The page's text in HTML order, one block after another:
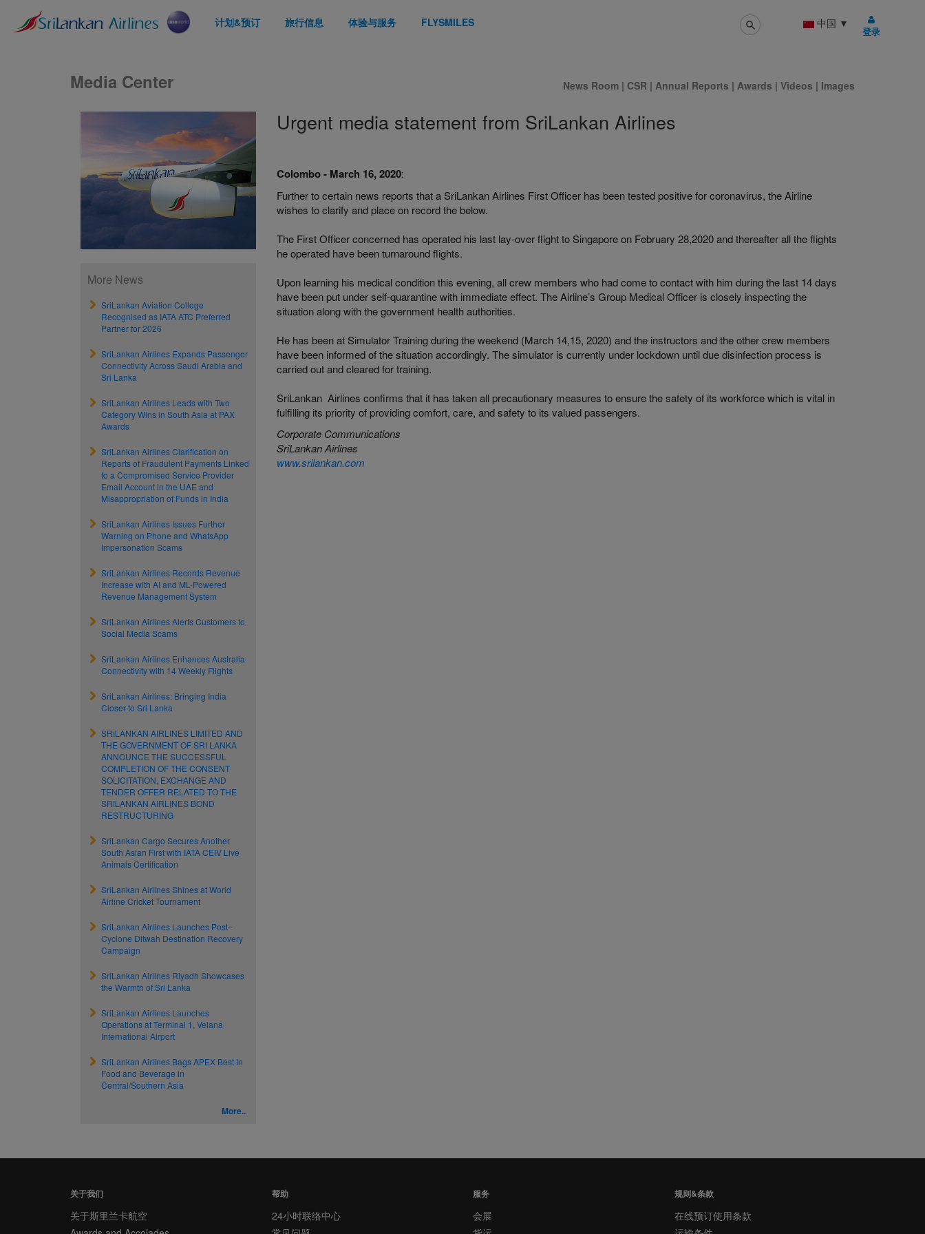
计划&预订 旅行信息 体验与服务 FLYSMILES 中国 ▼
登录
Media Center News Room | CSR | Annual Reports | Awards | Videos | Images
More News
SriLankan Aviation College
Recognised as IATA ATC Preferred
Partner for 2026
SriLankan Airlines Expands Passenger
Connectivity Across Saudi Arabia and
Sri Lanka
SriLankan Airlines Leads with Two
Category Wins in South Asia at PAX
Awards
SriLankan Airlines Clarification on
Reports of Fraudulent Payments Linked
to a Compromised Service Provider
Email Account in the UAE and
Misappropriation of Funds in India
SriLankan Airlines Issues Further
Warning on Phone and WhatsApp
Impersonation Scams
SriLankan Airlines Records Revenue
Increase with AI and ML-Powered
Revenue Management System
SriLankan Airlines Alerts Customers to
Social Media Scams
SriLankan Airlines Enhances Australia
Connectivity with 14 Weekly Flights
SriLankan Airlines: Bringing India
Closer to Sri Lanka
SRILANKAN AIRLINES LIMITED AND
THE GOVERNMENT OF SRI LANKA
ANNOUNCE THE SUCCESSFUL
COMPLETION OF THE CONSENT
SOLICITATION, EXCHANGE AND
TENDER OFFER RELATED TO THE
SRILANKAN AIRLINES BOND
RESTRUCTURING
SriLankan Cargo Secures Another
South Asian First with IATA CEIV Live
Animals Certification
SriLankan Airlines Shines at World
Airline Cricket Tournament
SriLankan Airlines Launches Post–
Cyclone Ditwah Destination Recovery
Campaign
SriLankan Airlines Riyadh Showcases
the Warmth of Sri Lanka
SriLankan Airlines Launches
Operations at Terminal 1, Velana
International Airport
SriLankan Airlines Bags APEX Best In
Food and Beverage in
Central/Southern Asia
More..
Urgent media statement from SriLankan Airlines
Colombo - March 16, 2020:
Further to certain news reports that a SriLankan Airlines First Officer has been tested positive for coronavirus, the Airline
wishes to clarify and place on record the below.
The First Officer concerned has operated his last lay-over flight to Singapore on February 28,2020 and thereafter all the flights
he operated have been turnaround flights.
Upon learning his medical condition this evening, all crew members who had come to contact with him during the last 14 days
have been put under self-quarantine with immediate effect. The Airline’s Group Medical Officer is closely inspecting the
situation along with the government health authorities.
He has been at Simulator Training during the weekend (March 14,15, 2020) and the instructors and the other crew members
have been informed of the situation accordingly. The simulator is currently under lockdown until due disinfection process is
carried out and cleared for training.
SriLankan Airlines confirms that it has taken all precautionary measures to ensure the safety of its workforce which is vital in
fulfilling its priority of providing comfort, care, and safety to its valued passengers.
Corporate Communications
SriLankan Airlines
www.srilankan.com
关于我们
关于斯里兰卡航空
帮助
24小时联络中心
服务
会展
规则&条款
在线预订使用条款